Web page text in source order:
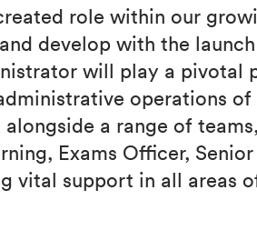
role within our
develop with the
will play a pivotal
operations
a range of
Exams Officer,
vital support in all areas